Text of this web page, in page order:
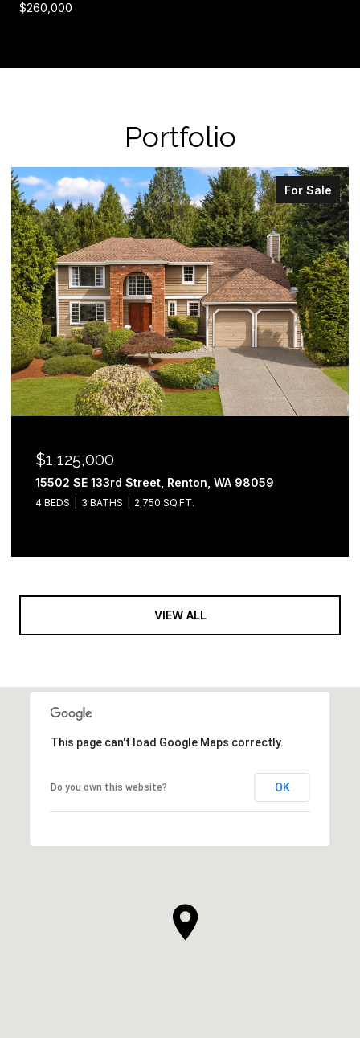
$260,000
Portfolio
For Sale
$1,125,000
15502 SE 133rd Street, Renton, WA 98059
4 BEDS 3 BATHS 2,750 SQ.FT.
VIEW ALL
This page can't load Google Maps correctly.
Do you own this website? OK